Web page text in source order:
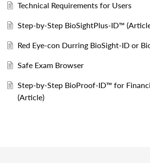
Technical Requirements for Users
Step-by-Step BioSightPlus-ID™
Red Eye-con Durring BioSight-ID or
Safe Exam Browser
Step-by-Step BioProof-ID™ for
(Article)